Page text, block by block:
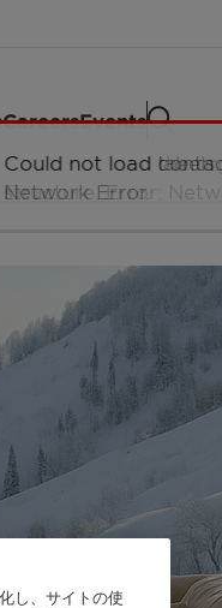
CareersEvents
し、サイトの使